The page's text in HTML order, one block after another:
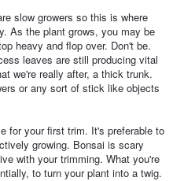
slow growers so this is where
As the plant grows, you may be
heavy and flop over. Don't be.
leaves are still producing vital
we're really after, a thick trunk.
or any sort of stick like objects
for your first trim. It's preferable to
growing. Bonsai is scary
with your trimming. What you're
to turn your plant into a twig.